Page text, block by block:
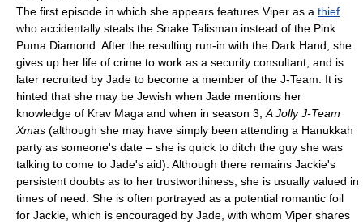
The first episode in which she appears features Viper as a thief
who accidentally steals the Snake Talisman instead of the Pink
Puma Diamond. After the resulting run-in with the Dark Hand, she
gives up her life of crime to work as a security consultant, and is
later recruited by Jade to become a member of the J-Team. It is
hinted that she may be Jewish when Jade mentions her
knowledge of Krav Maga and when in season 3, A Jolly J-Team
Xmas (although she may have simply been attending a Hanukkah
party as someone's date – she is quick to ditch the guy she was
talking to come to Jade's aid). Although there remains Jackie's
persistent doubts as to her trustworthiness, she is usually valued in
times of need. She is often portrayed as a potential romantic foil
for Jackie, which is encouraged by Jade, with whom Viper shares